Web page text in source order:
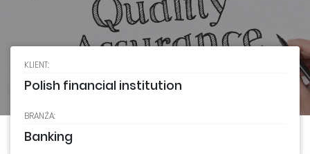
KLIENT:
Polish financial institution
BRANŻA:
Banking